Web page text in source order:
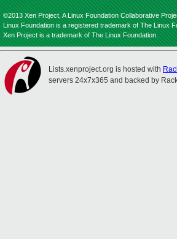
©2013 Xen Project, A Linux Foundation Collaborative
Linux Foundation is a registered trademark of The Linux
Xen Project is a trademark of The Linux Foundation.
Lists.xenproject.org is hosted with
servers 24x7x365 and backed by